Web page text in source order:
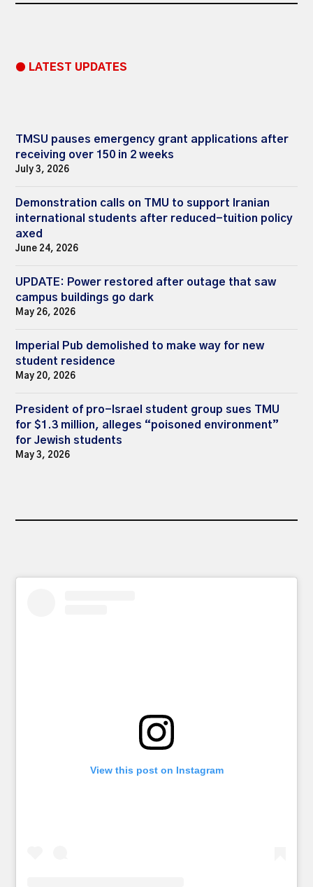
● LATEST UPDATES
TMSU pauses emergency grant applications after
receiving over 150 in 2 weeks
July 3, 2026
Demonstration calls on TMU to support Iranian
international students after reduced-tuition policy
axed
June 24, 2026
UPDATE: Power restored after outage that saw
campus buildings go dark
May 26, 2026
Imperial Pub demolished to make way for new
student residence
May 20, 2026
President of pro-Israel student group sues TMU
for $1.3 million, alleges “poisoned environment”
for Jewish students
May 3, 2026
View this post on Instagram